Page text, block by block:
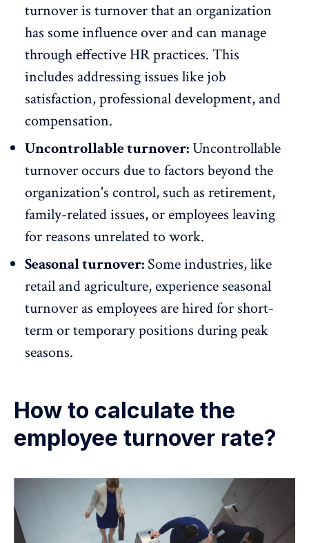
turnoveris turnover that an organization
has some influence over and can manage
through effective HR practices. This
includes addressing issues like job
satisfaction, professional development, and
compensation.
Uncontrollable turnover:Uncontrollable
turnover occurs due to factors beyond the
organization's control, such as retirement,
family-related issues, or employees leaving
for reasons unrelated to work.
Seasonal turnover: Some industries, like
retail and agriculture, experience seasonal
turnover as employees are hired for short-
term or temporary positions during peak
seasons.
How to calculate the
employee turnover rate?